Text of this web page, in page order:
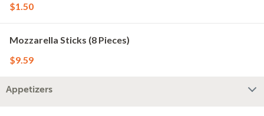
$1.50
Mozzarella Sticks (8 Pieces)
$9.59
Appetizers